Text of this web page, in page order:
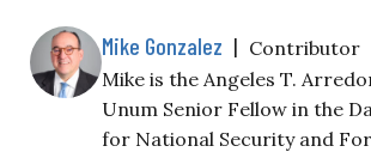
Mike Gonzalez | Contributor
Mike is the Angeles T.
Unum Senior Fellow in the
for National Security and